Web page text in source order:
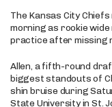
The Kansas City
morning as rookie
practice after missing
Allen, a fifth-round
biggest standouts of
shin bruise during
State University in St.